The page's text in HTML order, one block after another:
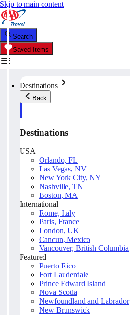
Skip to main content
Search
Saved Items
Destinations
Back
Destinations
USA
Orlando, FL
Las Vegas, NV
New York City, NY
Nashville, TN
Boston, MA
International
Rome, Italy
Paris, France
London, UK
Cancun, Mexico
Vancouver, British Columbia
Featured
Puerto Rico
Fort Lauderdale
Prince Edward Island
Nova Scotia
Newfoundland and Labrador
New Brunswick